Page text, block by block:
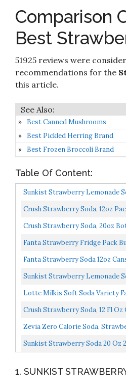
Zevia Zero Calorie Soda
10 Sunkist Strawberry Soda 20 Oz (24
Comparison
Best
51925 reviews were
recommendations for the
this article.
Best Canned Mushrooms
Best Pickled Herring Brand
Best Frozen Broccoli Brand
Table Of Content:
Sunkist Strawberry Lemonade
240 FL OZ
Crush Strawberry Soda, 12oz
Crush Strawberry Soda, 20oz
200 Fl Oz
Fanta Strawberry Fridge Pack
Fanta Strawberry Soda 12oz
Sunkist Strawberry Lemonade
Pack
Lotte Milkis Soft Soda Variety
6
Crush Strawberry Soda, 12 Fl Oz
216 Fl Oz
Zevia Zero Calorie Soda,
Of 24
Sunkist Strawberry Soda 20 Oz
1. SUNKIST